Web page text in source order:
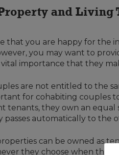
and Living
that you are happy for the
you may want to
vital importance that they
are not entitled to the
for cohabiting couples
tenants, they own an
passes automatically to the
can be owned as
they choose when they